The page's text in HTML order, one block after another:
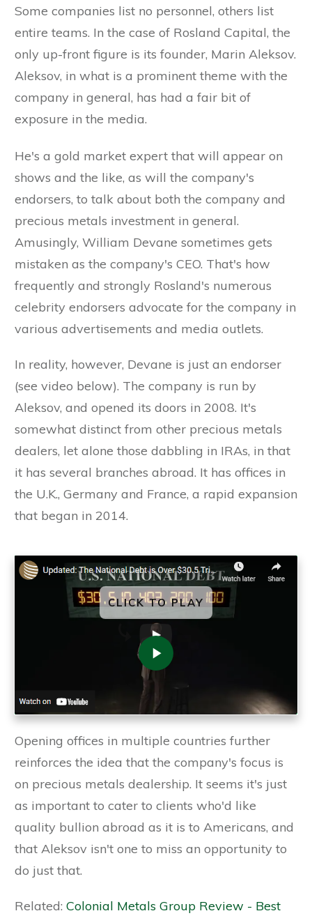
Some companies list no personnel, others list
entire teams. In the case of Rosland Capital, the
only up-front figure is its founder, Marin Aleksov.
Aleksov, in what is a prominent theme with the
company in general, has had a fair bit of
exposure in the media.
He's a gold market expert that will appear on
shows and the like, as will the company's
endorsers, to talk about both the company and
precious metals investment in general.
Amusingly, William Devane sometimes gets
mistaken as the company's CEO. That's how
frequently and strongly Rosland's numerous
celebrity endorsers advocate for the company in
various advertisements and media outlets.
In reality, however, Devane is just an endorser
(see video below). The company is run by
Aleksov, and opened its doors in 2008. It's
somewhat distinct from other precious metals
dealers, let alone those dabbling in IRAs, in that
it has several branches abroad. It has offices in
the U.K., Germany and France, a rapid expansion
that began in 2014.
CLICK TO PLAY
Opening offices in multiple countries further
reinforces the idea that the company's focus is
on precious metals dealership. It seems it's just
as important to cater to clients who'd like
quality bullion abroad as it is to Americans, and
that Aleksov isn't one to miss an opportunity to
do just that.
Related: Colonial Metals Group Review - Best